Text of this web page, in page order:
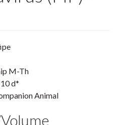
M-Th
d*
Animal